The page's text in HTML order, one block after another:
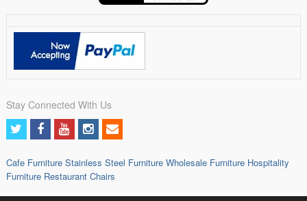
Stay Connected With Us
Cafe Furniture Stainless Steel Furniture Wholesale Furniture Hospitality
Furniture Restaurant Chairs